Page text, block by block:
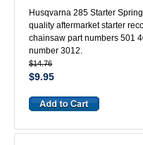
Husqvarna 285 Starter
quality aftermarket starter
chainsaw part numbers 501
number 3012.
$14.76
$9.95